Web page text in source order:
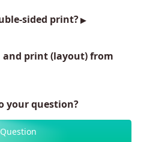
sided print?
and print (layout) from
your question?